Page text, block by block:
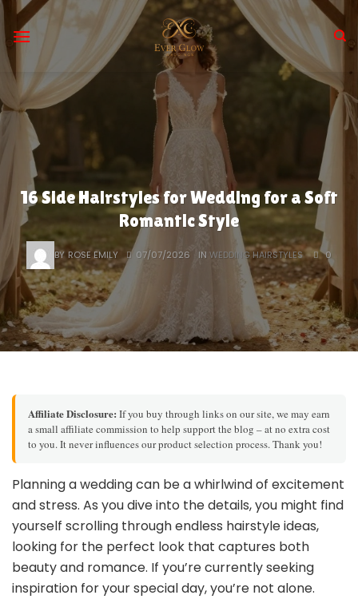
Skip
to
content
16 Side Hairstyles for Wedding for a Soft
Romantic Style
BY ROSE EMILY 07/07/2026 IN WEDDING HAIRSTYLES 0
Affiliate Disclosure: If you buy through links on our site, we may earn
a small affiliate commission to help support the blog – at no extra cost
to you. It never influences our product selection process. Thank you!
Planning a wedding can be a whirlwind of excitement
and stress. As you dive into the details, you might find
yourself scrolling through endless hairstyle ideas,
looking for the perfect look that captures both
beauty and romance. If you’re currently seeking
inspiration for your special day, you’re not alone.